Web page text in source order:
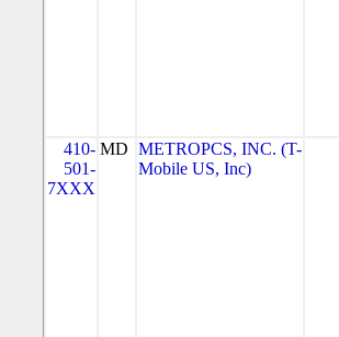
410-
501-
7XXX
MD METROPCS, INC. (T-
Mobile US, Inc)